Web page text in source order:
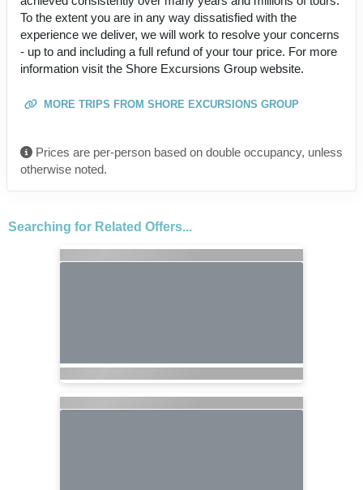
To the extent you are in any way dissatisfied with the
experience we deliver, we will work to resolve your concerns
- up to and including a full refund of your tour price. For more
information visit the Shore Excursions Group website.
MORE TRIPS FROM SHORE EXCURSIONS GROUP
Prices are per-person based on double occupancy, unless
otherwise noted.
Searching for Related Offers...